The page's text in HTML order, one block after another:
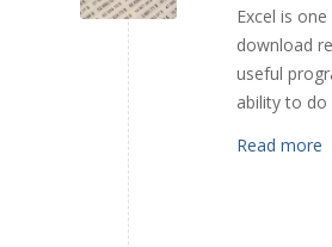
Excel is
download
useful
ability to do
Read more